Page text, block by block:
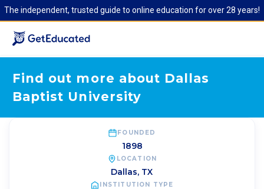
The independent, trusted guide to online education for over 28 years!
Find out more about Dallas
Baptist University
FOUNDED
1898
LOCATION
Dallas, TX
INSTITUTION TYPE